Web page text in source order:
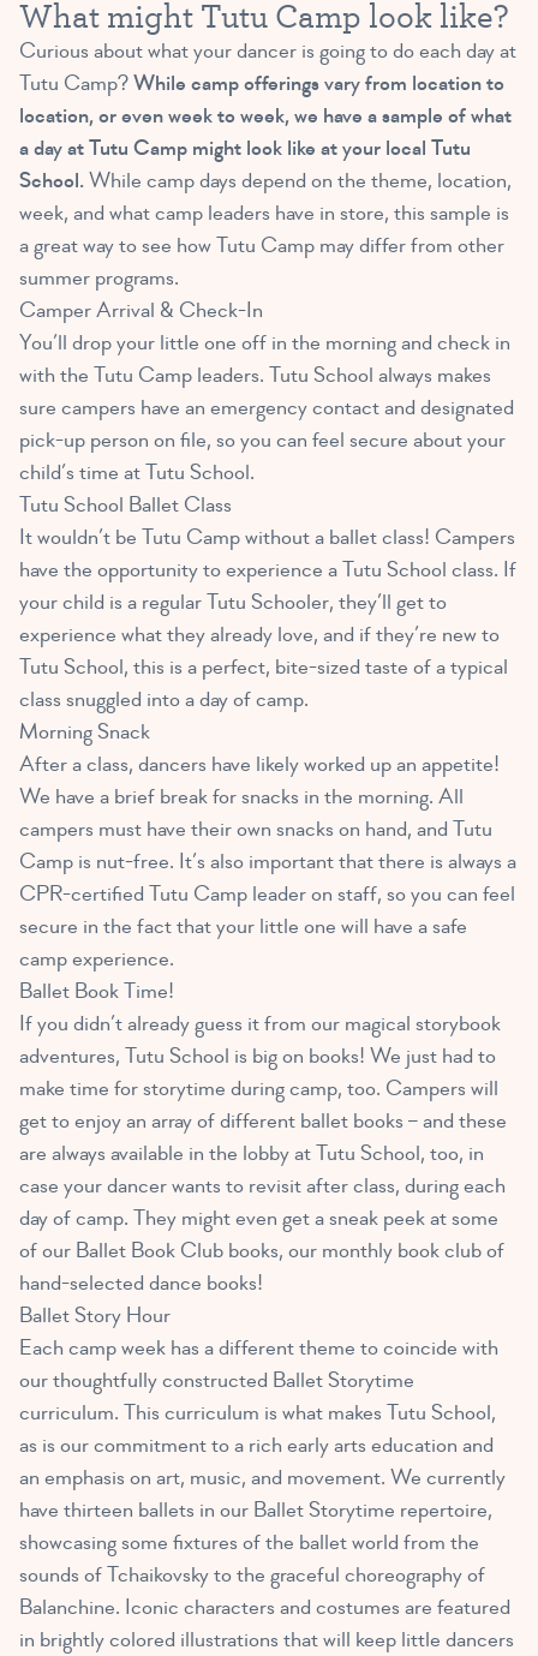
What might Tutu Camp look like?
Curious about what your dancer is going to do each day at
Tutu Camp?While camp offerings vary from location to
location, or even week to week, we have a sample of what
a day at Tutu Camp might look like at your local Tutu
School.While camp days depend on the theme, location,
week, and what camp leaders have in store, this sample is
a great way to see how Tutu Camp may differ from other
summer programs.
Camper Arrival & Check-In
You’ll drop your little one off in the morning and check in
with the Tutu Camp leaders. Tutu School always makes
sure campers have an emergency contact and designated
pick-up person on file, so you can feel secure about your
child’s time at Tutu School.
Tutu School Ballet Class
It wouldn’t be Tutu Camp without a ballet class! Campers
have the opportunity to experience a Tutu School class. If
your child is a regular Tutu Schooler, they’ll get to
experience what they already love, and if they’re new to
Tutu School, this is a perfect, bite-sized taste of a typical
class snuggled into a day of camp.
Morning Snack
After a class, dancers have likely worked up an appetite!
We have a brief break for snacks in the morning. All
campers must have their own snacks on hand, and Tutu
Camp is nut-free. It’s also important that there is always a
CPR-certified Tutu Camp leader on staff, so you can feel
secure in the fact that your little one will have a safe
camp experience.
Ballet Book Time!
If you didn’t already guess it from our magical storybook
adventures, Tutu School is big on books! We just had to
make time for storytime during camp, too. Campers will
get to enjoy an array of different ballet books – and these
are always available in the lobby at Tutu School, too, in
case your dancer wants to revisit after class, during each
day of camp. They might even get a sneak peek at some
of our Ballet Book Club books, our monthly book club of
hand-selected dance books!
Ballet Story Hour
Each camp week has a different theme to coincide with
our thoughtfully constructed Ballet Storytime
curriculum. This curriculum is what makes Tutu School,
as is our commitment to a rich early arts education and
an emphasis on art, music, and movement. We currently
have thirteen ballets in our Ballet Storytime repertoire,
showcasing some fixtures of the ballet world from the
sounds of Tchaikovsky to the graceful choreography of
Balanchine. Iconic characters and costumes are featured
in brightly colored illustrations that will keep little dancers